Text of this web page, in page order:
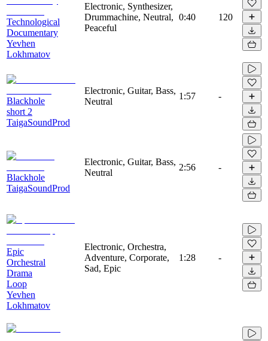
Technological
Documentary
Yevhen
Lokhmatov
Electronic, Synthesizer,
Drummachine, Neutral,
Peaceful
0:40 120
Blackhole
short 2
TaigaSoundProd
Electronic, Guitar, Bass,
Neutral
1:57 -
Blackhole
TaigaSoundProd
Electronic, Guitar, Bass,
Neutral
2:56 -
Epic
Orchestral
Drama
Loop
Yevhen
Lokhmatov
Electronic, Orchestra,
Adventure, Corporate,
Sad, Epic
1:28 -